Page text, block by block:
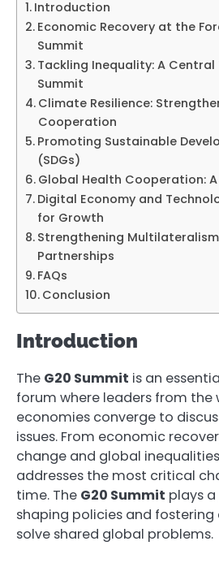
Introduction
Economic Recovery at the
Summit
Tackling Inequality: A Central
Summit
Climate Resilience:
Cooperation
Promoting Sustainable
(SDGs)
Global Health Cooperation:
Digital Economy and
for Growth
Strengthening
Partnerships
FAQs
Conclusion
Introduction
The G20 Summit is an
forum where leaders from the
economies converge to
issues. From economic
change and global
addresses the most critical
time. The G20 Summit plays
shaping policies and
solve shared global problems.